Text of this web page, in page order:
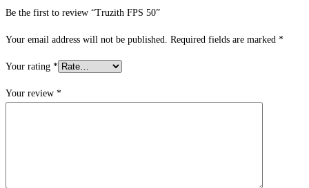
Be the first to review “Truzith FPS 50”
Your email address will not be published. Required fields are marked *
Your rating *
Your review *